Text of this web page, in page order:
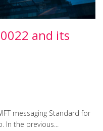
and its
messaging Standard for
In the previous...